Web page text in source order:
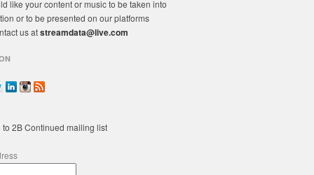
like your content or music to be taken into
or to be presented on our platforms
us atstreamdata@live.com
to 2B Continued mailing list